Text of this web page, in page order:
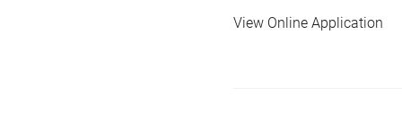
View Online Application